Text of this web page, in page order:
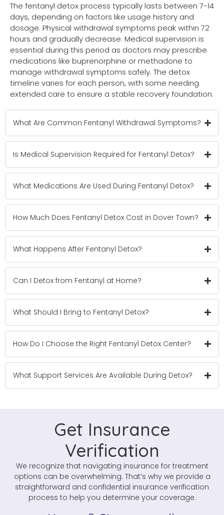
The fentanyl detox process typically lasts between 7-14
days, depending on factors like usage history and
dosage. Physical withdrawal symptoms peak within 72
hours and gradually decrease. Medical supervision is
essential during this period as doctors may prescribe
medications like buprenorphine or methadone to
manage withdrawal symptoms safely. The detox
timeline varies for each person, with some needing
extended care to ensure a stable recovery foundation.
What Are Common Fentanyl Withdrawal Symptoms?
Is Medical Supervision Required for Fentanyl Detox?
What Medications Are Used During Fentanyl Detox?
How Much Does Fentanyl Detox Cost in Dover Town?
What Happens After Fentanyl Detox?
Can I Detox from Fentanyl at Home?
What Should I Bring to Fentanyl Detox?
How Do I Choose the Right Fentanyl Detox Center?
What Support Services Are Available During Detox?
Get Insurance
Verification
We recognize that navigating insurance for treatment
options can be overwhelming. That’s why we provide a
straightforward and confidential insurance verification
process to help you determine your coverage.